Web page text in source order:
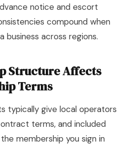
notice and escort
compound when
business across regions.
Structure Affects
Terms
typically give local operators
terms, and included
membership you sign in